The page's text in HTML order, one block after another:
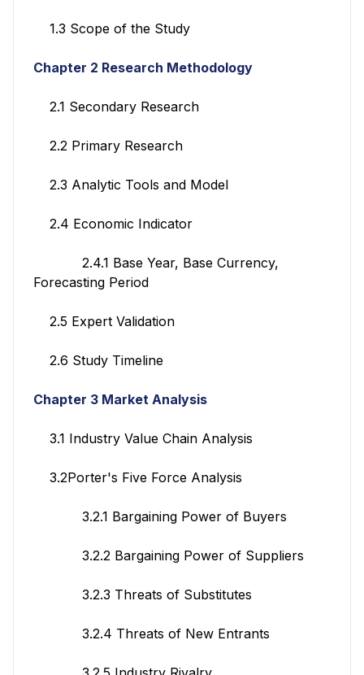
1.3 Scope of the Study
Chapter 2 Research Methodology
2.1 Secondary Research
2.2 Primary Research
2.3 Analytic Tools and Model
2.4 Economic Indicator
2.4.1 Base Year, Base Currency,
Forecasting Period
2.5 Expert Validation
2.6 Study Timeline
Chapter 3 Market Analysis
3.1 Industry Value Chain Analysis
3.2Porter's Five Force Analysis
3.2.1 Bargaining Power of Buyers
3.2.2 Bargaining Power of Suppliers
3.2.3 Threats of Substitutes
3.2.4 Threats of New Entrants